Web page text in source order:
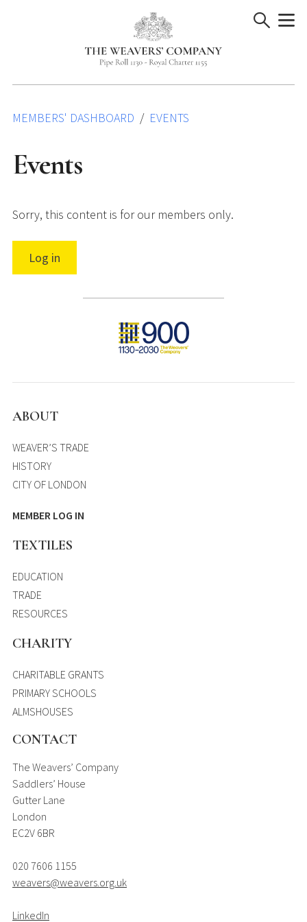
MEMBERS' DASHBOARD EVENTS
Events
Sorry, this content is for our members only.
Log in
ABOUT
WEAVER’S TRADE
HISTORY
CITY OF LONDON
MEMBER LOG IN
TEXTILES
EDUCATION
TRADE
RESOURCES
CHARITY
CHARITABLE GRANTS
PRIMARY SCHOOLS
ALMSHOUSES
CONTACT
The Weavers’ Company
Saddlers’ House
Gutter Lane
London
EC2V 6BR
020 7606 1155
weavers@weavers.org.uk
LinkedIn